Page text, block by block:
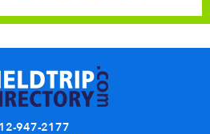
947-2177